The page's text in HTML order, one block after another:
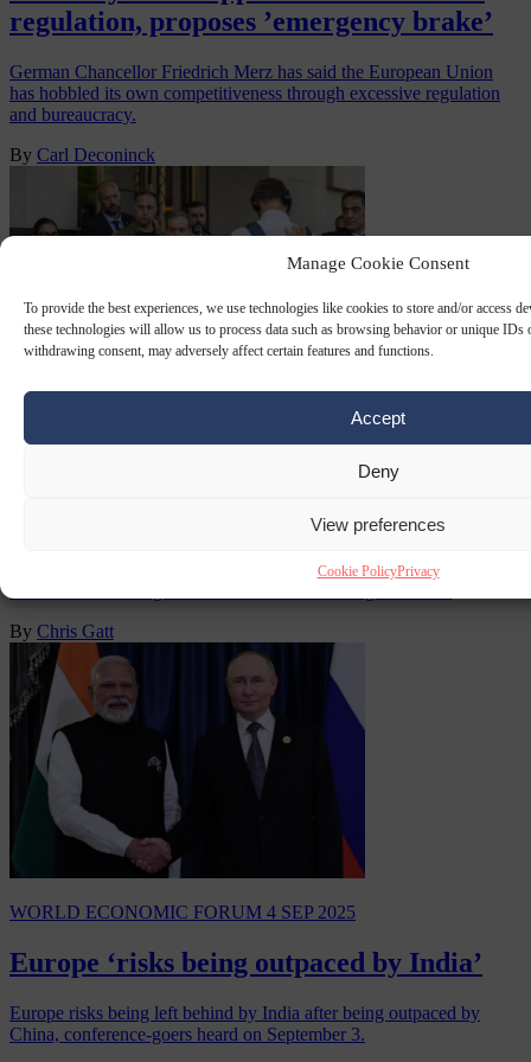
Manage Cookie Consent
To provide the best experiences, we use technologies like cookies to store and/or access
these technologies will allow us to process data such as browsing behavior or unique IDs
withdrawing consent, may adversely affect certain features and functions.
Accept
Deny
View preferences
Cookie PolicyPrivacy
regulation, proposes ’emergency brake’
German Chancellor Friedrich Merz has said the European Union
has hobbled its own competitiveness through excessive regulation
and bureaucracy.
By Carl Deconinck
WORLD ECONOMIC FORUM
WEF cancels invitation to Iran’s foreign
minister after storm of criticism
The World Economic Forum (WEF) has uninvited Iranian foreign
By Chris Gatt
WORLD ECONOMIC FORUM 4 SEP 2025
Europe ‘risks being outpaced by India’
Europe risks being left behind by India after being outpaced by
China, conference-goers heard on September 3.